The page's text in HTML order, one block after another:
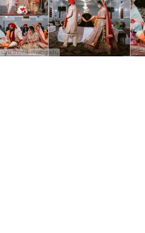
Iryna Shostak Photography